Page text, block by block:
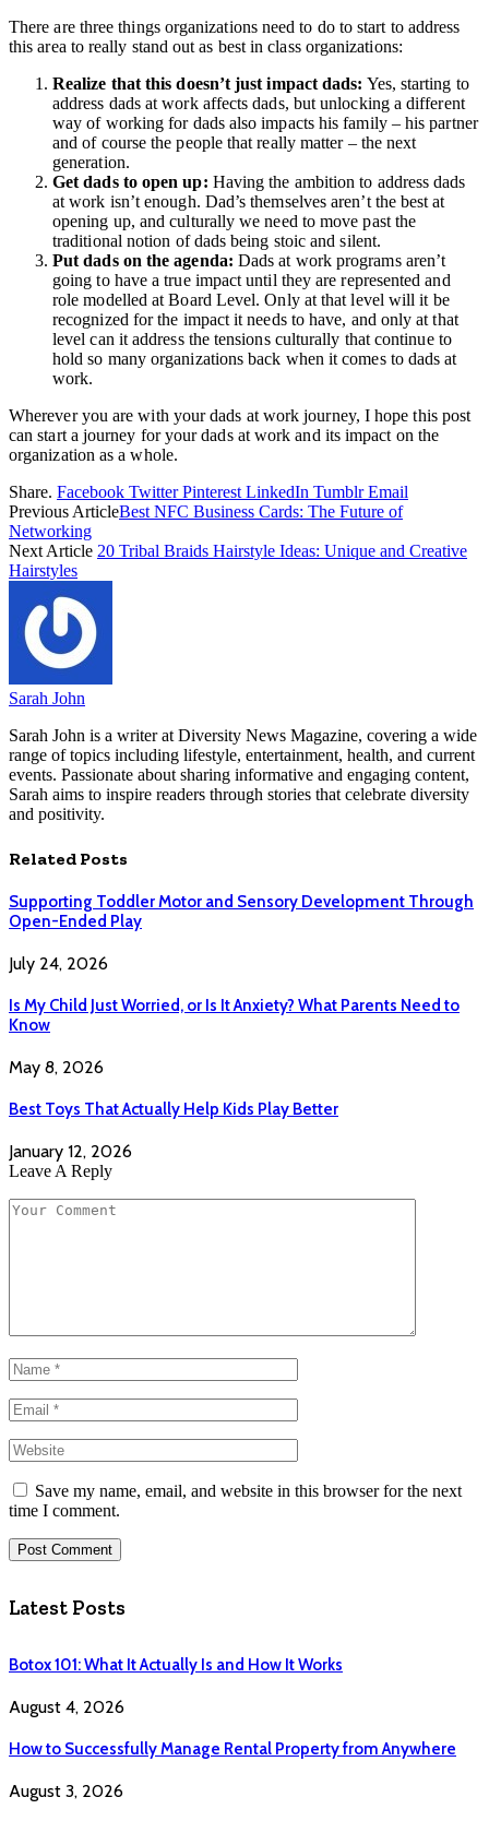
There are three things organizations need to do to start to address
this area to really stand out as best in class organizations:
Realize that this doesn’t just impact dads: Yes, starting to
address dads at work affects dads, but unlocking a different
way of working for dads also impacts his family – his partner
and of course the people that really matter – the next
generation.
Get dads to open up: Having the ambition to address dads
at work isn’t enough. Dad’s themselves aren’t the best at
opening up, and culturally we need to move past the
traditional notion of dads being stoic and silent.
Put dads on the agenda: Dads at work programs aren’t
going to have a true impact until they are represented and
role modelled at Board Level. Only at that level will it be
recognized for the impact it needs to have, and only at that
level can it address the tensions culturally that continue to
hold so many organizations back when it comes to dads at
work.
Wherever you are with your dads at work journey, I hope this post
can start a journey for your dads at work and its impact on the
organization as a whole.
Share. Facebook Twitter Pinterest LinkedIn Tumblr Email
Previous ArticleBest NFC Business Cards: The Future of
Networking
Next Article 20 Tribal Braids Hairstyle Ideas: Unique and Creative
Hairstyles
Sarah John
Sarah John is a writer at Diversity News Magazine, covering a wide
range of topics including lifestyle, entertainment, health, and current
events. Passionate about sharing informative and engaging content,
Sarah aims to inspire readers through stories that celebrate diversity
and positivity.
Related Posts
Supporting Toddler Motor and Sensory Development Through
Open-Ended Play
July 24, 2026
Is My Child Just Worried, or Is It Anxiety? What Parents Need to
Know
May 8, 2026
Best Toys That Actually Help Kids Play Better
January 12, 2026
Leave A Reply
Save my name, email, and website in this browser for the next
time I comment.
Latest Posts
Botox 101: What It Actually Is and How It Works
August 4, 2026
How to Successfully Manage Rental Property from Anywhere
August 3, 2026